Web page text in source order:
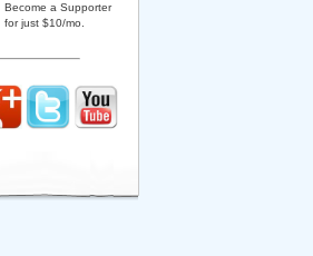
Become a Supporter
for just $10/mo.